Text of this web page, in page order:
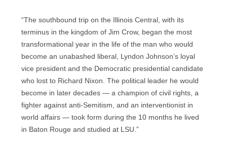
“The southbound trip on the Illinois Central, with its
terminus in the kingdom of Jim Crow, began the most
transformational year in the life of the man who would
become an unabashed liberal, Lyndon Johnson’s loyal
vice president and the Democratic presidential candidate
who lost to Richard Nixon. The political leader he would
become in later decades — a champion of civil rights, a
fighter against anti-Semitism, and an interventionist in
world affairs — took form during the 10 months he lived
in Baton Rouge and studied at LSU.”